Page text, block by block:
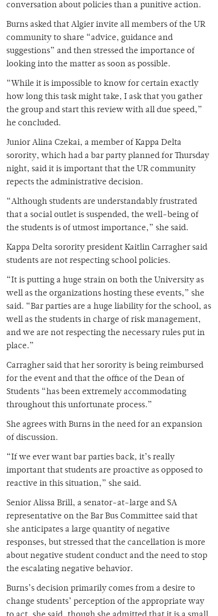
conversation about policies than a punitive action.
Burns asked that Algier invite all members of the UR
community to share “advice, guidance and
suggestions” and then stressed the importance of
looking into the matter as soon as possible.
“While it is impossible to know for certain exactly
how long this task might take, I ask that you gather
the group and start this review with all due speed,”
he concluded.
Junior Alina Czekai, a member of Kappa Delta
sorority, which had a bar party planned for Thursday
night, said it is important that the UR community
repects the administrative decision.
“Although students are understandably frustrated
that a social outlet is suspended, the well-being of
the students is of utmost importance,” she said.
Kappa Delta sorority president Kaitlin Carragher said
students are not respecting school policies.
“It is putting a huge strain on both the University as
well as the organizations hosting these events,” she
said. “Bar parties are a huge liability for the school, as
well as the students in charge of risk management,
and we are not respecting the necessary rules put in
place.”
Carragher said that her sorority is being reimbursed
for the event and that the office of the Dean of
Students “has been extremely accommodating
throughout this unfortunate process.”
She agrees with Burns in the need for an expansion
of discussion.
“If we ever want bar parties back, it’s really
important that students are proactive as opposed to
reactive in this situation,” she said.
Senior Alissa Brill, a senator-at-large and SA
representative on the Bar Bus Committee said that
she anticipates a large quantity of negative
responses, but stressed that the cancellation is more
about negative student conduct and the need to stop
the escalating negative behavior.
Burns’s decision primarily comes from a desire to
change students’ perception of the appropriate way